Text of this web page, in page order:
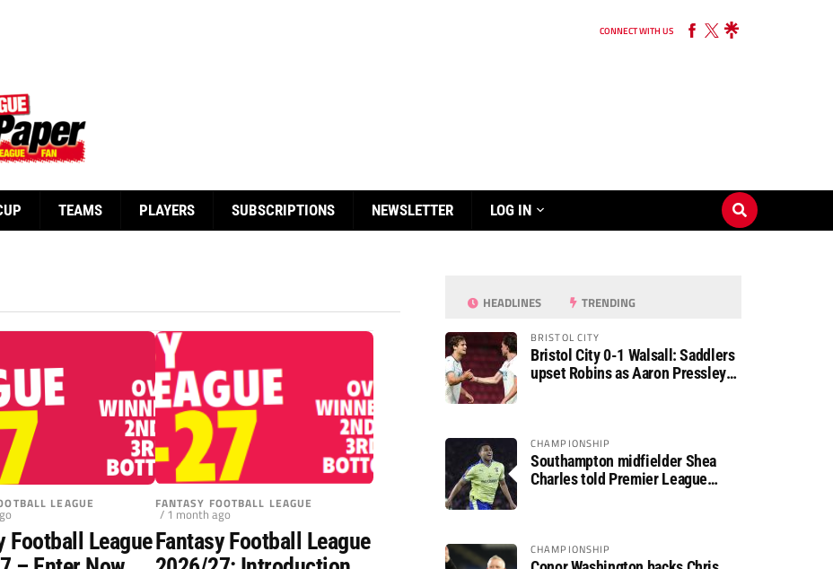
CONNECT WITH US
TEAMS PLAYERS SUBSCRIPTIONS NEWSLETTER LOG IN
LEAGUE
Football League
FANTASY FOOTBALL LEAGUE
/ 1 month ago
Fantasy Football League
HEADLINES TRENDING
BRISTOL CITY
Bristol City 0-1 Walsall: Saddlers
upset Robins as Aaron Pressley
CHAMPIONSHIP
Southampton midfielder Shea
Charles told Premier League
CHAMPIONSHIP